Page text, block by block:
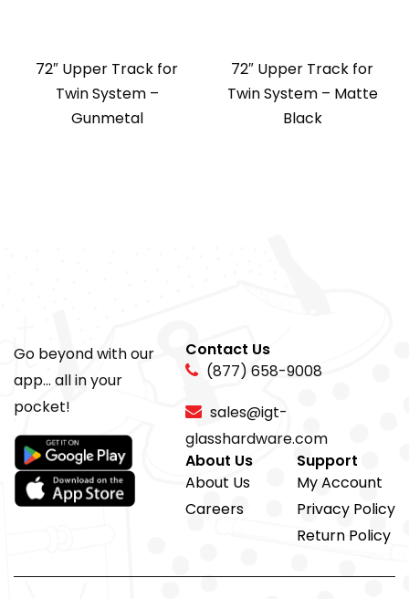
72″ Upper Track for
Twin System –
Gunmetal
72″ Upper Track for
Twin System – Matte
Black
Go beyond with our
app... all in your
pocket!
Contact Us
(877) 658-9008
sales@igt-
glasshardware.com
About Us
About Us
Careers
Support
My Account
Privacy Policy
Return Policy